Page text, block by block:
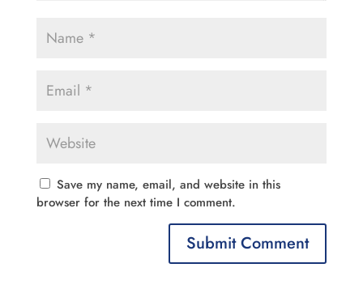
Save my name, email, and website in this
browser for the next time I comment.